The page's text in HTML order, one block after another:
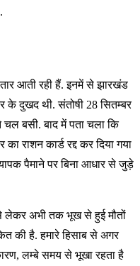
आती रही हैं. इनमें से झारखंड
के दुखद थी. संतोषी 28 सितम्बर
बसी. बाद में पता चला कि
राशन कार्ड रद्द कर दिया गया
पैमाने पर बिना आधार से जुड़े
लेकर अभी तक भूख से हुई मौतों
की है. हमारे हिसाब से अगर
लम्बे समय से भूखा रहता है